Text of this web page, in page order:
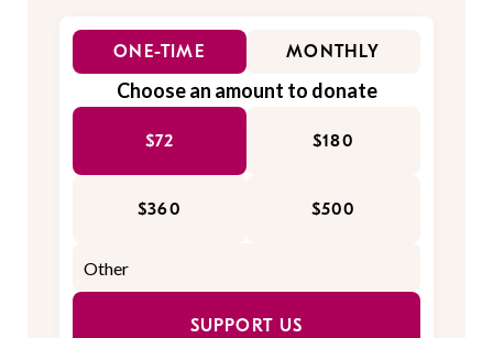
ONE-TIME MONTHLY
Choose an amount to donate
$72 $180
$360 $500
SUPPORT US